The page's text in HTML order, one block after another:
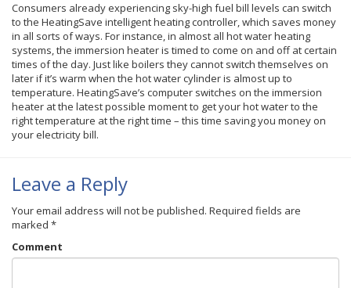
Consumers already experiencing sky-high fuel bill levels can switch
to the HeatingSave intelligent heating controller, which saves money
in all sorts of ways. For instance, in almost all hot water heating
systems, the immersion heater is timed to come on and off at certain
times of the day. Just like boilers they cannot switch themselves on
later if it’s warm when the hot water cylinder is almost up to
temperature. HeatingSave’s computer switches on the immersion
heater at the latest possible moment to get your hot water to the
right temperature at the right time – this time saving you money on
your electricity bill.
Leave a Reply
Your email address will not be published. Required fields are
marked *
Comment